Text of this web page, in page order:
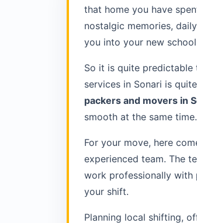
that home you have
nostalgic memories,
you into your new
So it is quite
services in Sonari is
packers and movers in
smooth at the same time.
For your move, here
experienced team. The
work professionally with
your shift.
Planning local shifting,